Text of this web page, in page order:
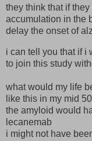
they think that if
accumulation in the
delay the onset of
i can tell you that if i
to join this study
what would my life
like this in my mid
the amyloid would
lecanemab
i might not have